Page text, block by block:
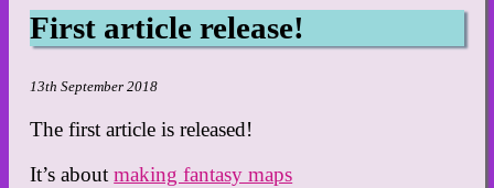
First article release!
13th September 2018
The first article is released!
It’s aboutmaking fantasy maps